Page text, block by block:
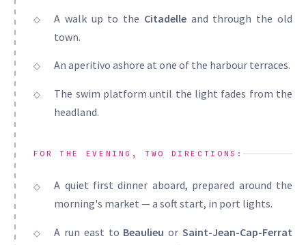
A walk up to the Citadelleand through the old
town.
An aperitivo ashore at one of the harbour terraces.
The swim platform until the light fades from the
headland.
FOR THE EVENING, TWO DIRECTIONS:
A quiet first dinner aboard, prepared around the
morning's market — a soft start, in port lights.
A run east to Beaulieu orSaint-Jean-Cap-Ferrat